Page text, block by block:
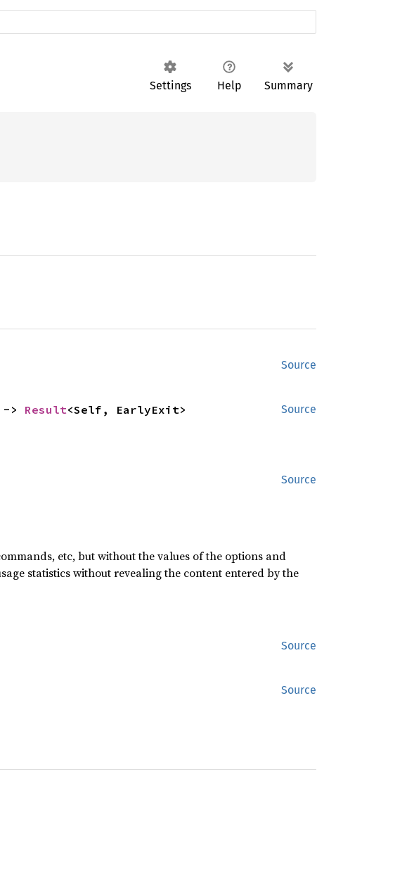
Settings Help Summary
Source
Source
> Result<Self, EarlyExit>
Source
etc, but without the values of the options and
statistics without revealing the content entered by the
Source
Source